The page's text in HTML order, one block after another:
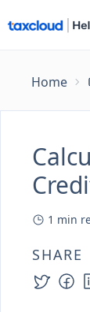
Home
1 min
SHARE